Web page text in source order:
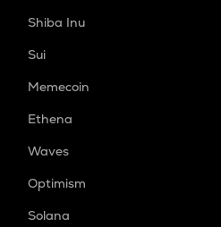
Shiba Inu
Sui
Memecoin
Ethena
Waves
Optimism
Solana